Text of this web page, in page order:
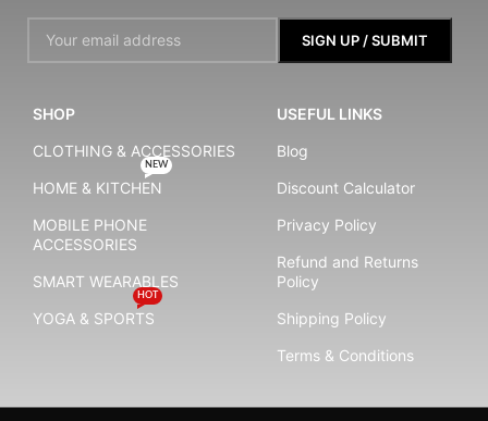
SHOP
CLOTHING & ACCESSORIES
HOME & KITCHEN
NEW
MOBILE PHONE
ACCESSORIES
SMART WEARABLES
YOGA & SPORTS
HOT
USEFUL LINKS
Blog
Discount Calculator
Privacy Policy
Refund and Returns
Policy
Shipping Policy
Terms & Conditions